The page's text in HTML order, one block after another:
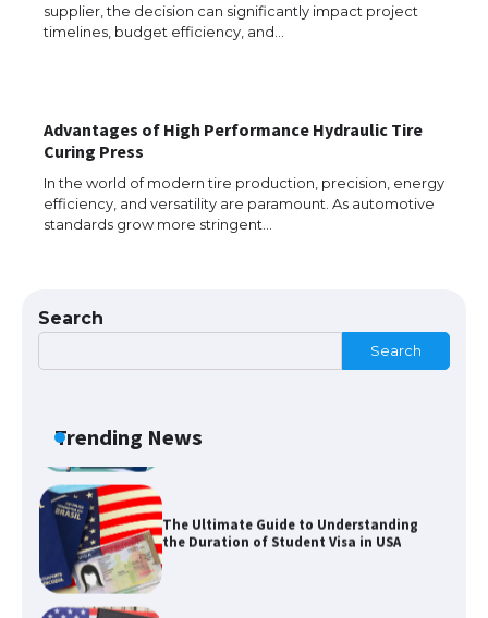
supplier, the decision can significantly impact project
timelines, budget efficiency, and…
Advantages of High Performance Hydraulic Tire
Curing Press
In the world of modern tire production, precision, energy
efficiency, and versatility are paramount. As automotive
standards grow more stringent…
Search
Search
Trending News
The Truth About Getting a Student
Visa for the USA
The Ultimate Guide to US Student Visa
The Ultimate Guide to Understanding
the Duration of Student Visa in USA